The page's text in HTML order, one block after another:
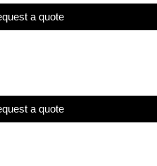
a quote
a quote